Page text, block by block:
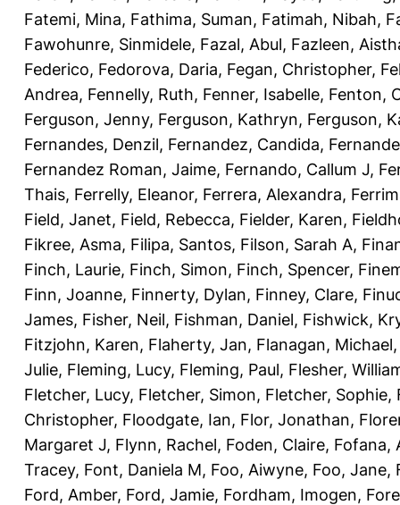
Fatemi, Mina, Fathima, Suman, Fatimah, Nibah,
Fawohunre, Sinmidele, Fazal, Abul, Fazleen,
Federico, Fedorova, Daria, Fegan, Christopher,
Andrea, Fennelly, Ruth, Fenner, Isabelle, Fenton,
Ferguson, Jenny, Ferguson, Kathryn, Ferguson,
Fernandes, Denzil, Fernandez, Candida,
Fernandez Roman, Jaime, Fernando, Callum J,
Thais, Ferrelly, Eleanor, Ferrera, Alexandra,
Field, Janet, Field, Rebecca, Fielder, Karen,
Fikree, Asma, Filipa, Santos, Filson, Sarah A,
Finch, Laurie, Finch, Simon, Finch, Spencer,
Finn, Joanne, Finnerty, Dylan, Finney, Clare,
James, Fisher, Neil, Fishman, Daniel, Fishwick,
Fitzjohn, Karen, Flaherty, Jan, Flanagan, Michael
Julie, Fleming, Lucy, Fleming, Paul, Flesher,
Fletcher, Lucy, Fletcher, Simon, Fletcher, Sophie,
Christopher, Floodgate, Ian, Flor, Jonathan,
Margaret J, Flynn, Rachel, Foden, Claire, Fofana,
Tracey, Font, Daniela M, Foo, Aiwyne, Foo, Jane,
Ford, Amber, Ford, Jamie, Fordham, Imogen,